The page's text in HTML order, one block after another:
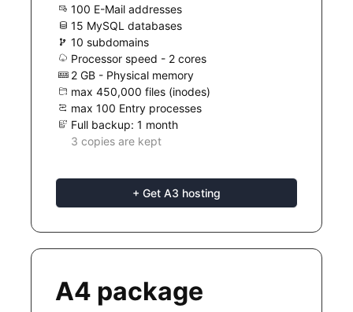
100 E-Mail addresses
15 MySQL databases
10 subdomains
Processor speed - 2 cores
2 GB - Physical memory
max 450,000 files (inodes)
max 100 Entry processes
Full backup: 1 month
3 copies are kept
+ Get A3 hosting
A4 package